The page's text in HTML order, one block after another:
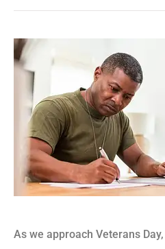
As we approach Veterans